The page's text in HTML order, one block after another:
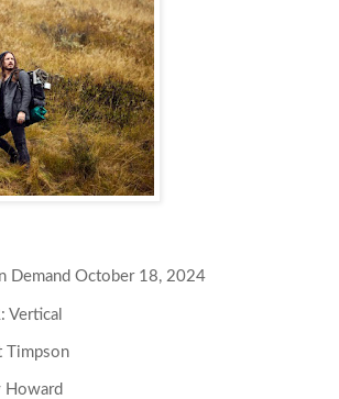
Demand October 18, 2024
: Vertical
Timpson
Howard